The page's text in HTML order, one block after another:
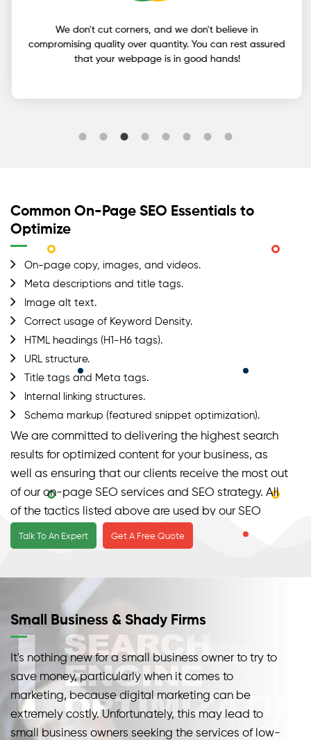
We don't cut corners, and we don't believe in
compromising quality over quantity. You can rest assured
that your webpage is in good hands!
Common On-Page SEO Essentials to
Optimize
On-page copy, images, and videos.
Meta descriptions and title tags.
Image alt text.
Correct usage of Keyword Density.
HTML headings (H1-H6 tags).
URL structure.
Title tags and Meta tags.
Internal linking structures.
Schema markup (featured snippet optimization).
We are committed to delivering the highest search
results for optimized content for your business, as
well as ensuring that our clients receive the most out
of our on-page SEO services and SEO strategy. All
of the tactics listed above are used by our SEO
professionals to help optimize your site in terms of
internal links, Meta tags, and SEO strategy.
Our SEO Services & Small Businesses
SEO is not a simple procedure, which is why most
small business owners are frequently deceived and
exploited by various types of low-cost search
engine optimization firms.
Talk To An Expert Get A Free Quote
Small Business & Shady Firms
It's nothing new for a small business owner to try to
save money, particularly when it comes to
marketing, because digital marketing can be
extremely costly. Unfortunately, this may lead to
small business owners seeking the services of low-